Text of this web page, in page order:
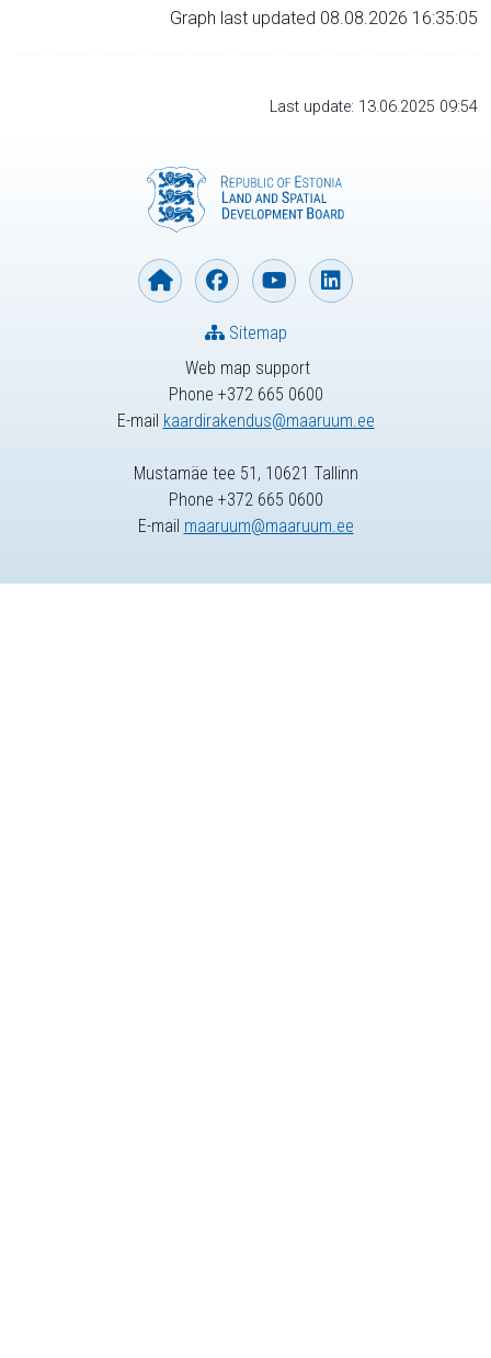
Graph last updated 08.08.2026 16:35:05
Last update: 13.06.2025 09:54
Web map support
Phone +372 665 0600
E-mail kaardirakendus@maaruum.ee
Sitemap
Mustamäe tee 51, 10621 Tallinn
Phone +372 665 0600
E-mail maaruum@maaruum.ee